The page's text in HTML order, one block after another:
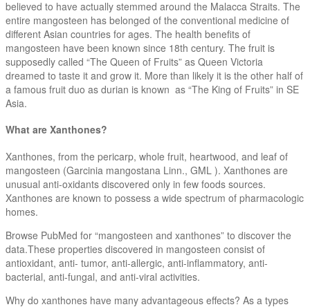
believed to have actually stemmed around the Malacca Straits. The
entire mangosteen has belonged of the conventional medicine of
different Asian countries for ages. The health benefits of
mangosteen have been known since 18th century. The fruit is
supposedly called “The Queen of Fruits” as Queen Victoria
dreamed to taste it and grow it. More than likely it is the other half of
a famous fruit duo as durian is known as “The King of Fruits” in SE
Asia.
What are Xanthones?
Xanthones, from the pericarp, whole fruit, heartwood, and leaf of
mangosteen (Garcinia mangostana Linn., GML ). Xanthones are
unusual anti-oxidants discovered only in few foods sources.
Xanthones are known to possess a wide spectrum of pharmacologic
homes.
Browse PubMed for “mangosteen and xanthones” to discover the
data.These properties discovered in mangosteen consist of
antioxidant, anti- tumor, anti-allergic, anti-inflammatory, anti-
bacterial, anti-fungal, and anti-viral activities.
Why do xanthones have many advantageous effects? As a types